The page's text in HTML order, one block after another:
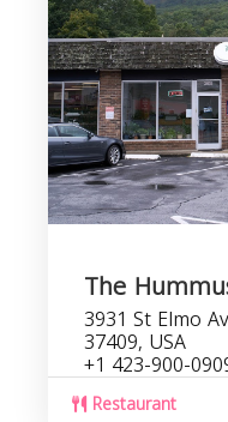
The
3931 St Elmo
37409, USA
+1 423-900-
Restaurant